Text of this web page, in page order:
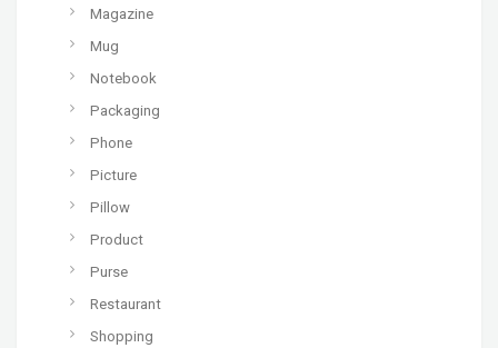
Magazine
Mug
Notebook
Packaging
Phone
Picture
Pillow
Product
Purse
Restaurant
Shopping